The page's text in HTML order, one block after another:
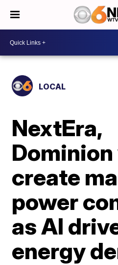
LOCAL
NextEra,
create
power
as AI
energy